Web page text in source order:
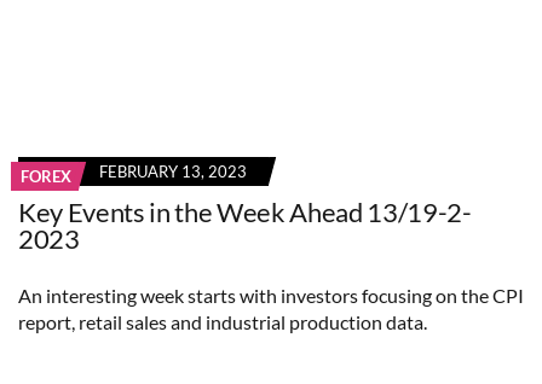
FOREX FEBRUARY 13, 2023
Key Events in the Week Ahead 13/19-2-
2023
An interesting week starts with investors focusing on the CPI
report, retail sales and industrial production data.